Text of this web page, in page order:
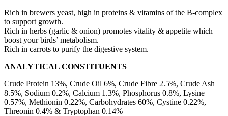
Rich in brewers yeast, high in proteins & vitamins of the B-complex
to support growth.
Rich in herbs (garlic & onion) promotes vitality & appetite which
boost your birds’ metabolism.
Rich in carrots to purify the digestive system.
ANALYTICAL CONSTITUENTS
Crude Protein 13%, Crude Oil 6%, Crude Fibre 2.5%, Crude Ash
8.5%, Sodium 0.2%, Calcium 1.3%, Phosphorus 0.8%, Lysine
0.57%, Methionin 0.22%, Carbohydrates 60%, Cystine 0.22%,
Threonin 0.4% & Tryptophan 0.14%